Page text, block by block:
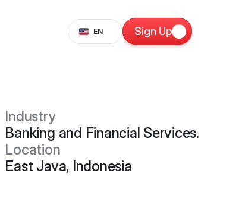
Industry
Banking and Financial Services.
Location
East Java, Indonesia
Select Language
EN Sign Up